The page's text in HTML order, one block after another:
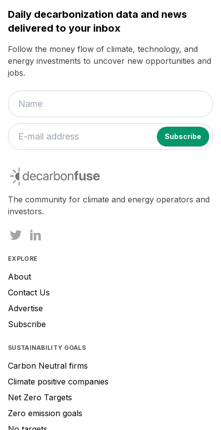
Daily decarbonization data and news
delivered to your inbox
Follow the money flow of climate, technology, and
energy investments to uncover new opportunities and
jobs.
decarbonfuse
The community for climate and energy operators and
investors.
EXPLORE
About
Contact Us
Advertise
Subscribe
SUSTAINABILITY GOALS
Carbon Neutral firms
Climate positive companies
Net Zero Targets
Zero emission goals